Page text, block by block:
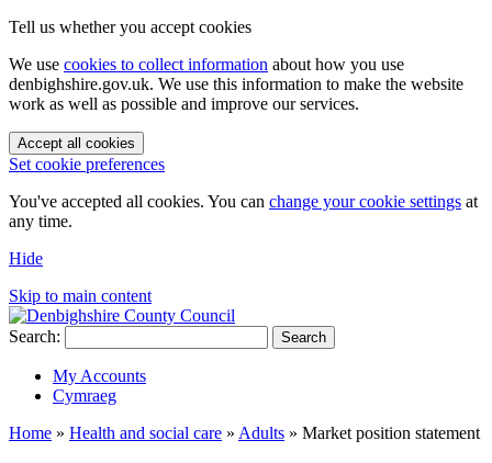
Tell us whether you accept cookies
We use cookies to collect information about how you use
denbighshire.gov.uk. We use this information to make the website
work as well as possible and improve our services.
Accept all cookies
Set cookie preferences
You've accepted all cookies. You can change your cookie settings at
any time.
Hide
Skip to main content
Search: Search
My Accounts
Cymraeg
Home » Health and social care » Adults » Market position statement